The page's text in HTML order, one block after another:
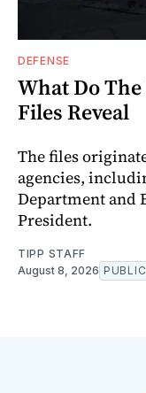
DEFENSE
What Do The
Files Reveal
The files
agencies,
Department and
President.
TIPP STAFF
August 8, 2026 PUBLIC